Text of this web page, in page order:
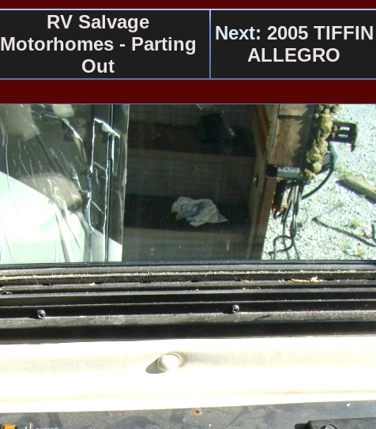
RV Salvage
Motorhomes - Parting
Out
Next: 2005 TIFFIN
ALLEGRO